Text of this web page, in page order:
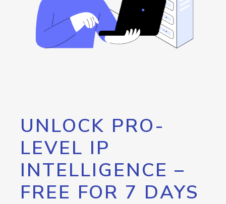
UNLOCK PRO-
LEVEL IP
INTELLIGENCE –
FREE FOR 7 DAYS